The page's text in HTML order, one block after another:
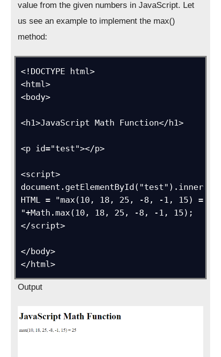
value from the given numbers in JavaScript. Let
us see an example to implement the max()
method:
<!DOCTYPE html>
<html>
<body>
<h1>JavaScript Math Function</h1>
<p id="test"></p>
<script>
document.getElementById("test").inner
HTML = "max(10, 18, 25, -8, -1, 15) =
"+Math.max(10, 18, 25, -8, -1, 15);
</script>
</body>
</html>
Output